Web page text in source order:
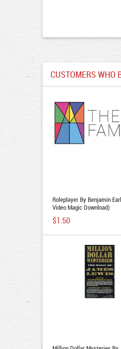
CUSTOMERS WHO
Roleplayer By Benjamin
Video Magic Download)
$1.50